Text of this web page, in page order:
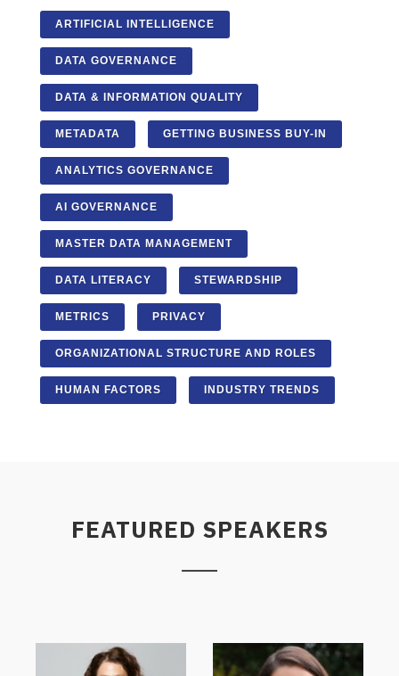
ARTIFICIAL INTELLIGENCE
DATA GOVERNANCE
DATA & INFORMATION QUALITY
METADATA GETTING BUSINESS BUY-IN
ANALYTICS GOVERNANCE
AI GOVERNANCE
MASTER DATA MANAGEMENT
DATA LITERACY STEWARDSHIP
METRICS PRIVACY
ORGANIZATIONAL STRUCTURE AND ROLES
HUMAN FACTORS INDUSTRY TRENDS
FEATURED SPEAKERS